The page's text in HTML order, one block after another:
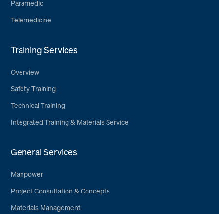
Paramedic
Telemedicine
Training Services
Overview
Safety Training
Technical Training
Integrated Training & Materials Service
General Services
Manpower
Project Consultation & Concepts
Materials Management